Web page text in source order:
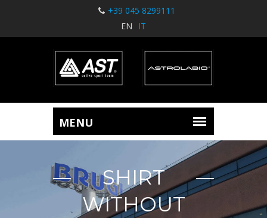
+39 045 8299111
EN
IT
SHIRT
WITHOUT